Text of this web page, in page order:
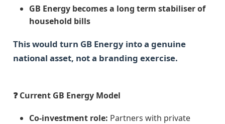
GB Energy becomes a long term stabiliser of
household bills
This would turn GB Energy into a genuine
national asset, not a branding exercise.
❓ Current GB Energy Model
Co-investment role: Partners with private